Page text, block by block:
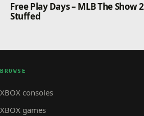
Free Play Days – MLB The Show
Stuffed
BROWSE
XBOX consoles
XBOX games